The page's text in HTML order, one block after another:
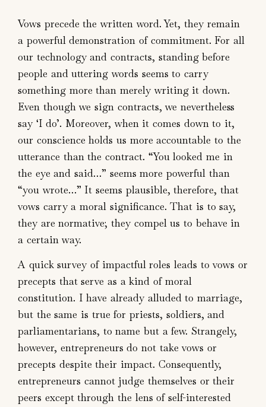
Vows precede the written word. Yet, they remain
a powerful demonstration of commitment. For all
our technology and contracts, standing before
people and uttering words seems to carry
something more than merely writing it down.
Even though we sign contracts, we nevertheless
say ‘I do’. Moreover, when it comes down to it,
our conscience holds us more accountable to the
utterance than the contract. “You looked me in
the eye and said…” seems more powerful than
“you wrote…” It seems plausible, therefore, that
vows carry a moral significance. That is to say,
they are normative; they compel us to behave in
a certain way.
A quick survey of impactful roles leads to vows or
precepts that serve as a kind of moral
constitution. I have already alluded to marriage,
but the same is true for priests, soldiers, and
parliamentarians, to name but a few. Strangely,
however, entrepreneurs do not take vows or
precepts despite their impact. Consequently,
entrepreneurs cannot judge themselves or their
peers except through the lens of self-interested